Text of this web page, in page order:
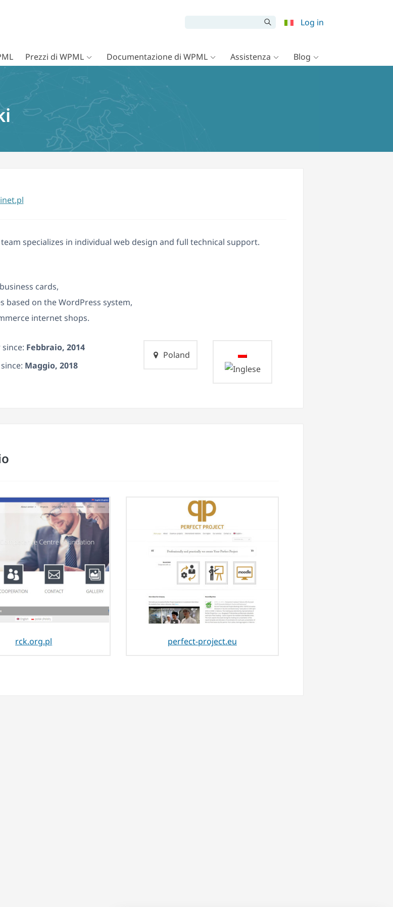
Log in
Prezzi di WPML Documentazione di WPML Assistenza Blog
specializes in individual web design and full technical support.
cards,
based on the WordPress system,
internet shops.
since: Febbraio, 2014
Maggio, 2018
Poland
rck.org.pl perfect-project.eu